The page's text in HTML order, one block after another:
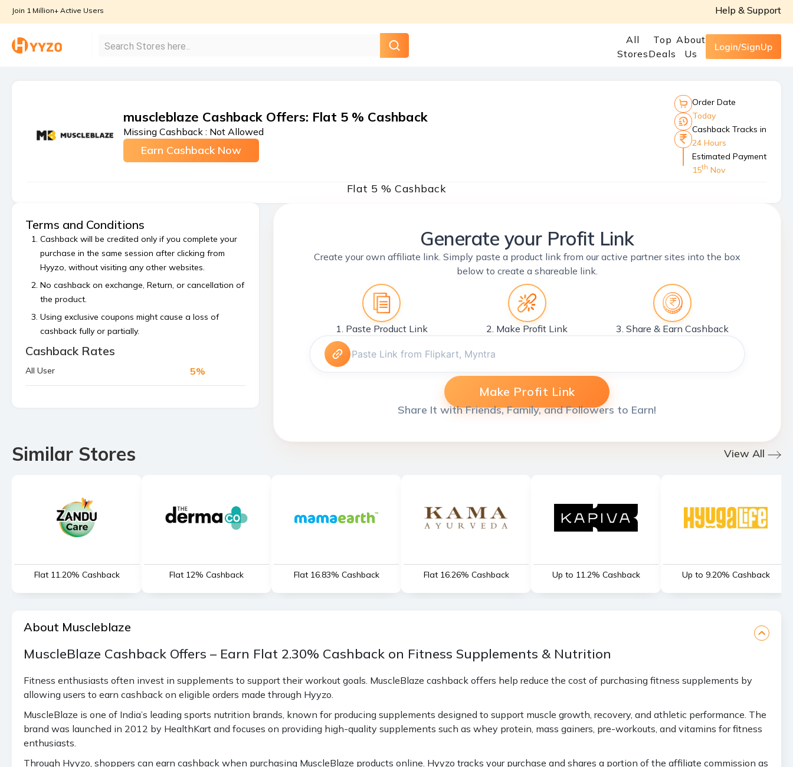
Join 1 Million+ Active Users Help & Support
All
Stores
Top
Deals
About
Us
Login/SignUp
muscleblaze Cashback Offers: Flat 5 % Cashback
Missing Cashback : Not Allowed
Earn Cashback Now
Order Date
Today
Cashback Tracks in
24 Hours
Estimated Payment
15th Nov
Flat 5 % Cashback
Terms and Conditions
Cashback will be credited only if you complete your
purchase in the same session after clicking from
Hyyzo, without visiting any other websites.
No cashback on exchange, Return, or cancellation of
the product.
Using exclusive coupons might cause a loss of
cashback fully or partially.
Cashback is calculated on the order value, excluding
using store’s reward points, superCash, or gift
raise a claim before the 4th of the next month.
Cashback Rates
All User 5%
Generate your Profit Link
Create your own affiliate link. Simply paste a product link from our active partner sites into the box
below to create a shareable link.
1. Paste Product Link 2. Make Profit Link 3. Share & Earn Cashback
Make Profit Link
Share It with Friends, Family, and Followers to Earn!
Similar Stores View All
Flat 11.20% Cashback Flat 12% Cashback Flat 16.83% Cashback Flat 16.26% Cashback Up to 11.2% Cashback Up to 9.20% Cashback
About Muscleblaze
MuscleBlaze Cashback Offers – Earn Flat 2.30% Cashback on Fitness Supplements & Nutrition
Fitness enthusiasts often invest in supplements to support their workout goals. MuscleBlaze cashback offers help reduce the cost of purchasing fitness supplements by
allowing users to earn cashback on eligible orders made through Hyyzo.
MuscleBlaze is one of India’s leading sports nutrition brands, known for producing supplements designed to support muscle growth, recovery, and athletic performance. The
brand was launched in 2012 by HealthKart and focuses on providing high-quality supplements such as whey protein, mass gainers, pre-workouts, and vitamins for fitness
enthusiasts.
Through Hyyzo, shoppers can earn cashback when purchasing MuscleBlaze products online. Hyyzo tracks your purchase and shares a portion of the affiliate commission as